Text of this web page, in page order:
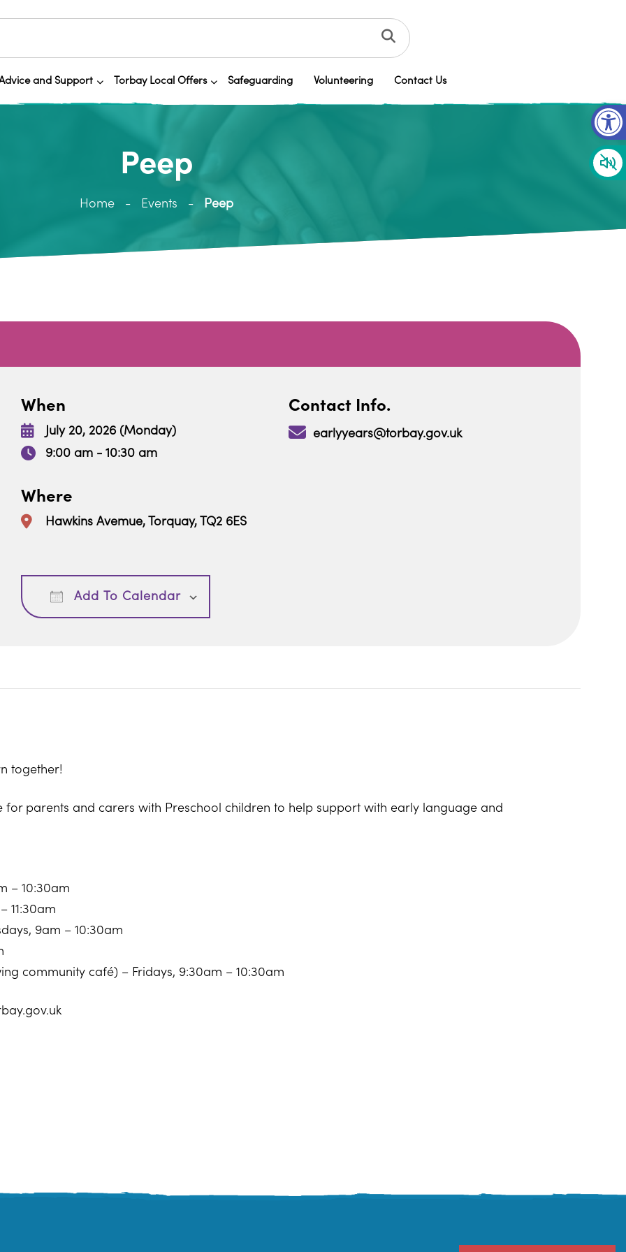
and Support Torbay Local Offers Safeguarding Volunteering Contact Us
Peep
Home Events Peep
When
July 20, 2026 (Monday)
9:00 am - 10:30 am
Contact Info.
earlyyears@torbay.gov.uk
Where
Hawkins Avemue, Torquay, TQ2 6ES
Add To Calendar
Download ICS
together!
parents and carers with Preschool children to help support with early language and
– 10:30am
11:30am
9am – 10:30am
community café) – Fridays, 9:30am – 10:30am